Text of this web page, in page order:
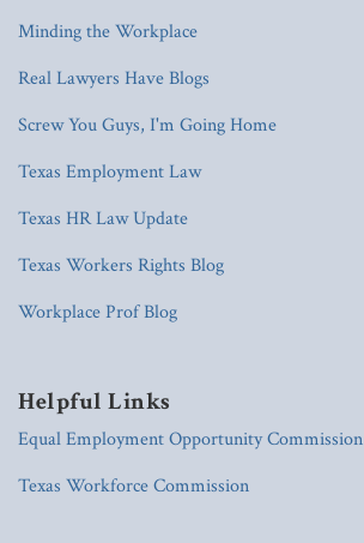
Minding the Workplace
Real Lawyers Have Blogs
Screw You Guys, I'm Going Home
Texas Employment Law
Texas HR Law Update
Texas Workers Rights Blog
Workplace Prof Blog
Helpful Links
Equal Employment Opportunity Commission
Texas Workforce Commission